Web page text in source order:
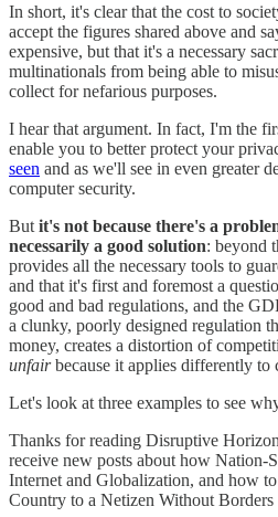
In short, it's clear that the cost to
accept the figures shared above and
expensive, but that it's a necessary
multinationals from being able to
collect for nefarious purposes.
I hear that argument. In fact, I'm the
enable you to better protect your
seen and as we'll see in even greater
computer security.
But it's not because there's a
necessarily a good solution: beyond
provides all the necessary tools to
and that it's first and foremost a
good and bad regulations, and the
a clunky, poorly designed regulation
money, creates a distortion of
unfairbecause it applies differently to
Let's look at three examples to see
Thanks for reading Disruptive
receive new posts about how Nation-
Internet and Globalization, and how
Country to a Netizen Without Borders